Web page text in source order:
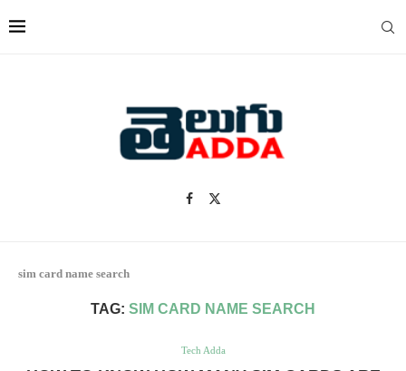
sim card name search
TAG: SIM CARD NAME SEARCH
Tech Adda